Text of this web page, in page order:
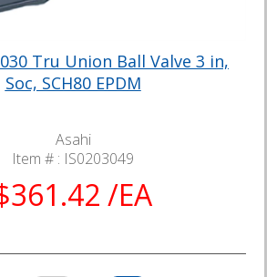
Tru Union Ball Valve 3 in,
Soc, SCH80 EPDM
Asahi
Item # : IS0203049
/EA